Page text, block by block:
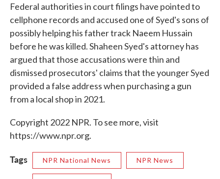
Federal authorities in court filings have pointed to
cellphone records and accused one of Syed's sons of
possibly helping his father track Naeem Hussain
before he was killed. Shaheen Syed's attorney has
argued that those accusations were thin and
dismissed prosecutors' claims that the younger Syed
provided a false address when purchasing a gun
from a local shop in 2021.
Copyright 2022 NPR. To see more, visit
https://www.npr.org.
Tags NPR National News NPR News